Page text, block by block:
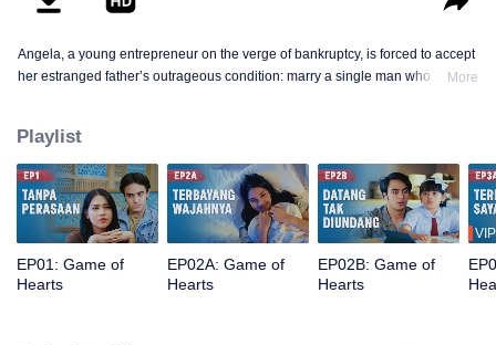
Angela, a young entrepreneur on the verge of bankruptcy, is forced to accept
her estranged father’s outrageous condition: marry a single man who meets
until a mysterious little girl enters their lives and turns their fake marriage
upside down. Will her presence ruin Angela's plan, or change them for
better?
More
Playlist
EP01: Game of
Hearts
EP02A: Game of
Hearts
EP02B: Game of
Hearts
VIP